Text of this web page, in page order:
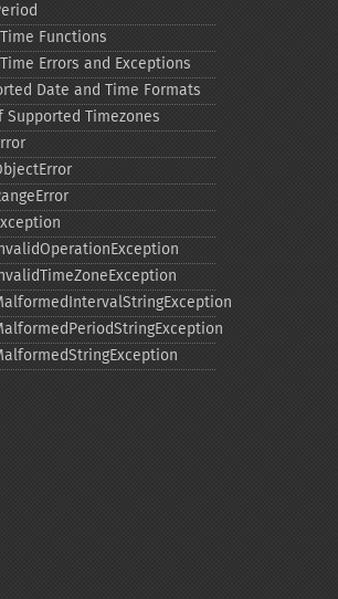
Functions
Errors and Exceptions
Date and Time Formats
Supported Timezones